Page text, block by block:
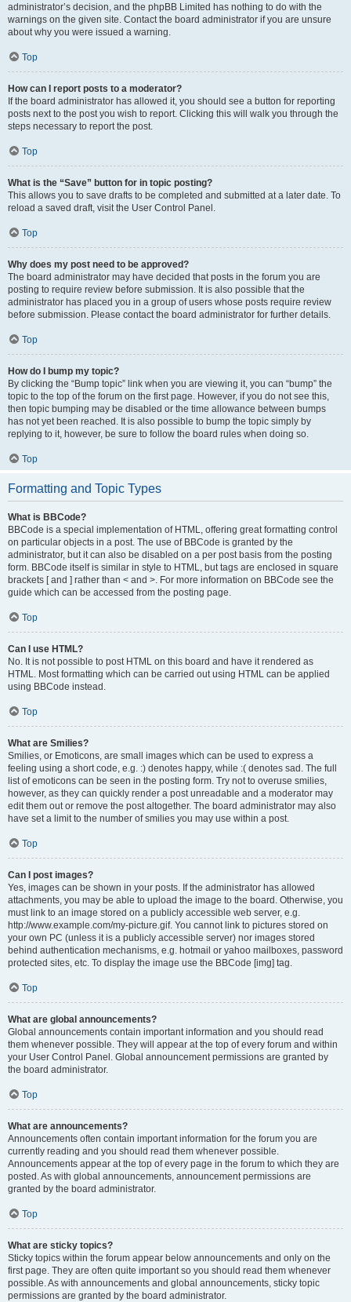
administrator’s decision, and the phpBB Limited has nothing to do with the
warnings on the given site. Contact the board administrator if you are unsure
about why you were issued a warning.
Top
How can I report posts to a moderator?
If the board administrator has allowed it, you should see a button for reporting
posts next to the post you wish to report. Clicking this will walk you through the
steps necessary to report the post.
Top
What is the “Save” button for in topic posting?
This allows you to save drafts to be completed and submitted at a later date. To
reload a saved draft, visit the User Control Panel.
Top
Why does my post need to be approved?
The board administrator may have decided that posts in the forum you are
posting to require review before submission. It is also possible that the
administrator has placed you in a group of users whose posts require review
before submission. Please contact the board administrator for further details.
Top
How do I bump my topic?
By clicking the “Bump topic” link when you are viewing it, you can “bump” the
topic to the top of the forum on the first page. However, if you do not see this,
then topic bumping may be disabled or the time allowance between bumps
has not yet been reached. It is also possible to bump the topic simply by
replying to it, however, be sure to follow the board rules when doing so.
Top
Formatting and Topic Types
What is BBCode?
BBCode is a special implementation of HTML, offering great formatting control
on particular objects in a post. The use of BBCode is granted by the
administrator, but it can also be disabled on a per post basis from the posting
form. BBCode itself is similar in style to HTML, but tags are enclosed in square
brackets [ and ] rather than < and >. For more information on BBCode see the
guide which can be accessed from the posting page.
Top
Can I use HTML?
No. It is not possible to post HTML on this board and have it rendered as
HTML. Most formatting which can be carried out using HTML can be applied
using BBCode instead.
Top
What are Smilies?
Smilies, or Emoticons, are small images which can be used to express a
feeling using a short code, e.g. :) denotes happy, while :( denotes sad. The full
list of emoticons can be seen in the posting form. Try not to overuse smilies,
however, as they can quickly render a post unreadable and a moderator may
edit them out or remove the post altogether. The board administrator may also
have set a limit to the number of smilies you may use within a post.
Top
Can I post images?
Yes, images can be shown in your posts. If the administrator has allowed
attachments, you may be able to upload the image to the board. Otherwise, you
must link to an image stored on a publicly accessible web server, e.g.
http://www.example.com/my-picture.gif. You cannot link to pictures stored on
your own PC (unless it is a publicly accessible server) nor images stored
behind authentication mechanisms, e.g. hotmail or yahoo mailboxes, password
protected sites, etc. To display the image use the BBCode [img] tag.
Top
What are global announcements?
Global announcements contain important information and you should read
them whenever possible. They will appear at the top of every forum and within
your User Control Panel. Global announcement permissions are granted by
the board administrator.
Top
What are announcements?
Announcements often contain important information for the forum you are
currently reading and you should read them whenever possible.
Announcements appear at the top of every page in the forum to which they are
posted. As with global announcements, announcement permissions are
granted by the board administrator.
Top
What are sticky topics?
Sticky topics within the forum appear below announcements and only on the
first page. They are often quite important so you should read them whenever
possible. As with announcements and global announcements, sticky topic
permissions are granted by the board administrator.